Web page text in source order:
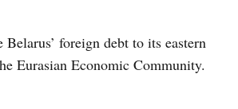
foreign debt to its eastern
Eurasian Economic Community.